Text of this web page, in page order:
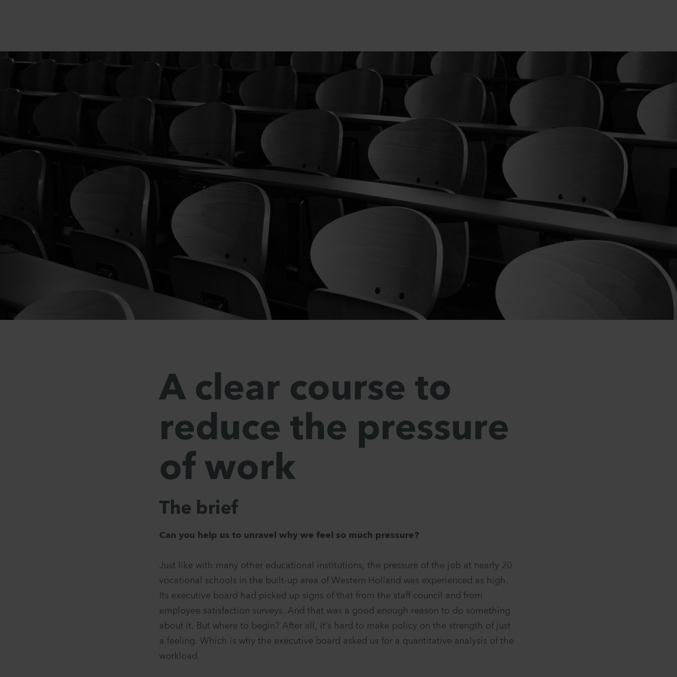
A clear course to
reduce the pressure
of work
The brief
Can you help us to unravel why we feel so much pressure?
Just like with many other educational institutions, the pressure of the job at nearly 20
vocational schools in the built-up area of Western Holland was experienced as high.
Its executive board had picked up signs of that from the staff council and from
employee satisfaction surveys. And that was a good enough reason to do something
about it. But where to begin? After all, it’s hard to make policy on the strength of just
a feeling. Which is why the executive board asked us for a quantitative analysis of the
workload.